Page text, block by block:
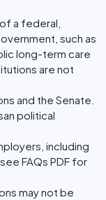
a federal,
such as
long-term care
are not
and the Senate.
political
including
FAQs PDF for
may not be